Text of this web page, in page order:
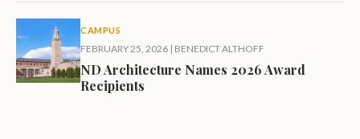
CAMPUS
FEBRUARY 25, 2026 | BENEDICT ALTHOFF
ND Architecture Names 2026 Award
Recipients